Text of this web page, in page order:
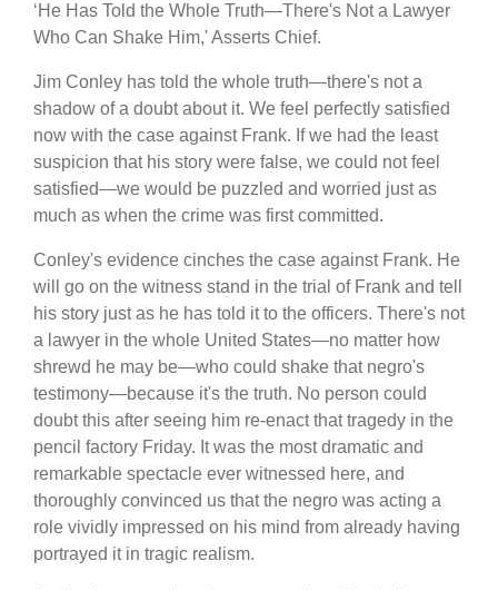
‘He Has Told the Whole Truth—There's Not a Lawyer
Who Can Shake Him,' Asserts Chief.
Jim Conley has told the whole truth—there's not a
shadow of a doubt about it. We feel perfectly satisfied
now with the case against Frank. If we had the least
suspicion that his story were false, we could not feel
satisfied—we would be puzzled and worried just as
much as when the crime was first committed.
Conley's evidence cinches the case against Frank. He
will go on the witness stand in the trial of Frank and tell
his story just as he has told it to the officers. There's not
a lawyer in the whole United States—no matter how
shrewd he may be—who could shake that negro's
testimony—because it's the truth. No person could
doubt this after seeing him re-enact that tragedy in the
pencil factory Friday. It was the most dramatic and
remarkable spectacle ever witnessed here, and
thoroughly convinced us that the negro was acting a
role vividly impressed on his mind from already having
portrayed it in tragic realism.